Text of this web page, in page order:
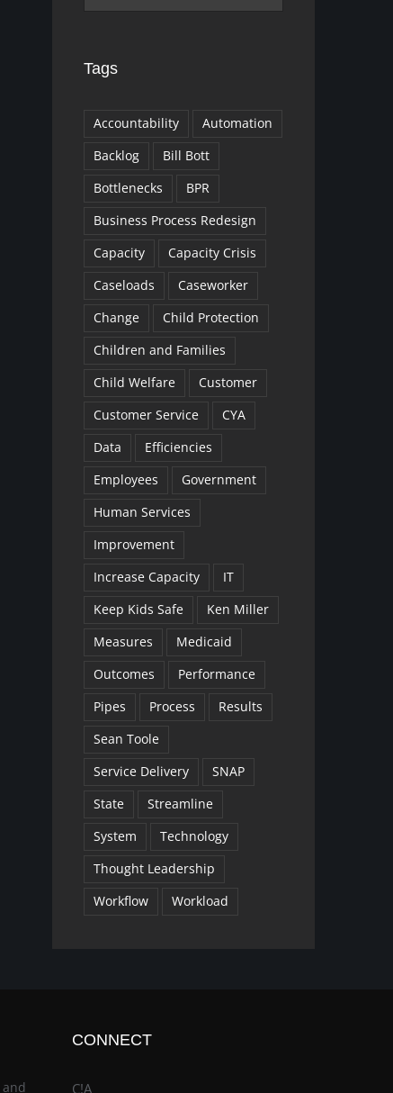
Tags
Accountability
Automation
Backlog
Bill Bott
Bottlenecks
BPR
Business Process Redesign
Capacity
Capacity Crisis
Caseloads
Caseworker
Change
Child Protection
Children and Families
Child Welfare
Customer
Customer Service
CYA
Data
Efficiencies
Employees
Government
Human Services
Improvement
Increase Capacity
IT
Keep Kids Safe
Ken Miller
Measures
Medicaid
Outcomes
Performance
Pipes
Process
Results
Sean Toole
Service Delivery
SNAP
State
Streamline
System
Technology
Thought Leadership
Workflow
Workload
and
CONNECT
C!A